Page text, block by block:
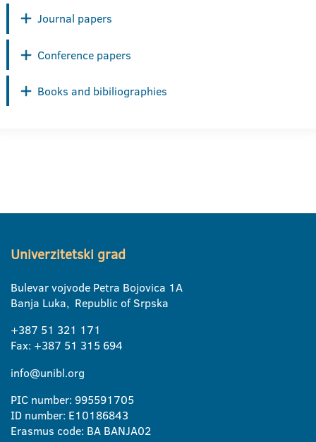
Journal papers
Conference papers
Books and bibiliographies
Univerzitetski grad
Bulevar vojvode Petra Bojovica 1A
Banja Luka, Republic of Srpska
+387 51 321 171
Fax: +387 51 315 694
info@unibl.org
PIC number: 995591705
ID number: E10186843
Erasmus code: BA BANJA02